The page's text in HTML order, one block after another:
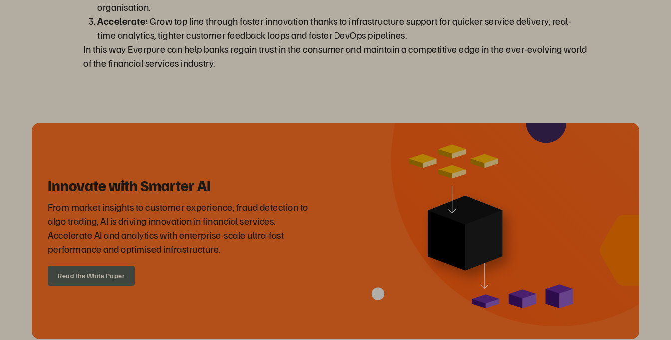
organisation.
Accelerate:Grow top line through faster innovation thanks to infrastructure support for quicker service delivery, real-
time analytics, tighter customer feedback loops and faster DevOps pipelines.
In this way Everpure can help banks regain trust in the consumer and maintain a competitive edge in the ever-evolving world
of the financial services industry.
Innovate with Smarter AI
From market insights to customer experience, fraud detection to
algo trading, AI is driving innovation in financial services.
Accelerate AI and analytics with enterprise-scale ultra-fast
performance and optimised infrastructure.
Read the White Paper